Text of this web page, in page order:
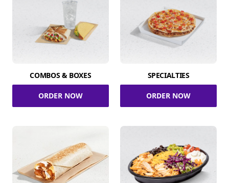
COMBOS & BOXES
ORDER NOW
SPECIALTIES
ORDER NOW